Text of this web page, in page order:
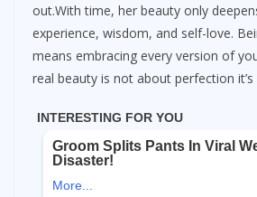
out.With time, her beauty only
experience, wisdom, and self-love.
means embracing every version of
real beauty is not about perfection